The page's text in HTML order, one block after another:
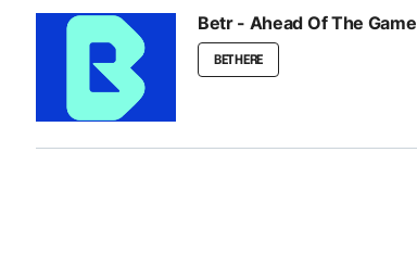
Betr - Ahead Of The Game
BET HERE